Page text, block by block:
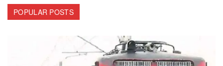
POPULAR POSTS